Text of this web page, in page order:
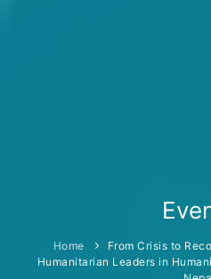
Home
From Crisis to
Humanitarian Leaders in